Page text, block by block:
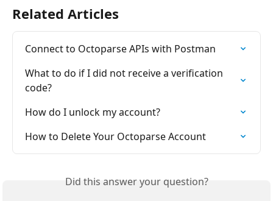
Related Articles
Connect to Octoparse APIs with Postman
What to do if I did not receive a verification
code?
How do I unlock my account?
How to Delete Your Octoparse Account
Did this answer your question?